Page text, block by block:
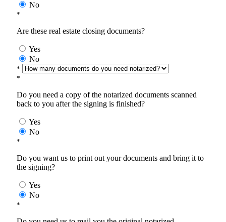
No
*
Are these real estate closing documents?
Yes
No
*
*
Do you need a copy of the notarized documents scanned
back to you after the signing is finished?
Yes
No
*
Do you want us to print out your documents and bring it to
the signing?
Yes
No
*